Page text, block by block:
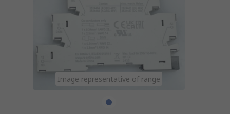
Image representative of range